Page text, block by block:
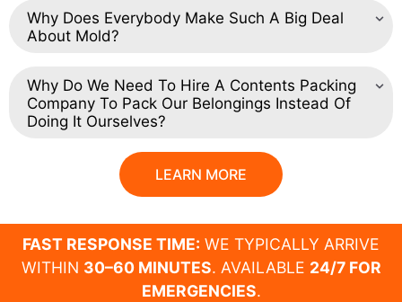
Why Does Everybody Make Such A Big Deal
About Mold?
Why Do We Need To Hire A Contents Packing
Company To Pack Our Belongings Instead Of
Doing It Ourselves?
LEARN MORE
FAST RESPONSE TIME: WE TYPICALLY ARRIVE
WITHIN 30–60 MINUTES. AVAILABLE 24/7 FOR
EMERGENCIES.